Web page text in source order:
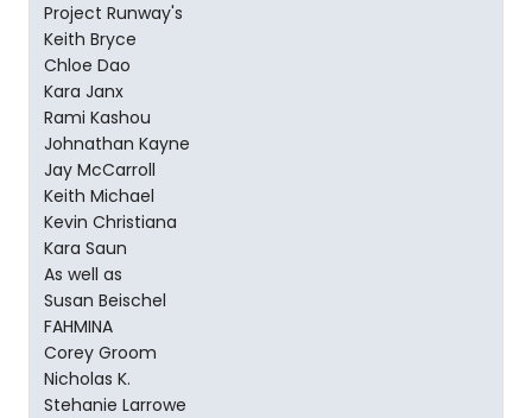
Project Runway's
Keith Bryce
Chloe Dao
Kara Janx
Rami Kashou
Johnathan Kayne
Jay McCarroll
Keith Michael
Kevin Christiana
Kara Saun
As well as
Susan Beischel
FAHMINA
Corey Groom
Nicholas K.
Stehanie Larrowe